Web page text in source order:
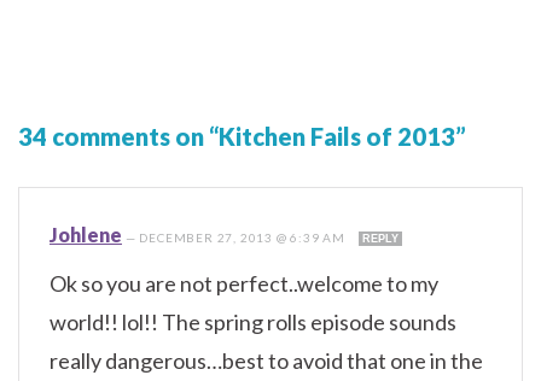
34 comments on “Kitchen Fails of 2013”
Johlene — DECEMBER 27, 2013 @ 6:39 AM REPLY
Ok so you are not perfect..welcome to my
world!! lol!! The spring rolls episode sounds
really dangerous…best to avoid that one in the